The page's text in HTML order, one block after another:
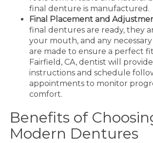
final denture is manufactured.
Final Placement and
final dentures are ready, they
your mouth, and any
are made to ensure a perfect
Fairfield, CA, dentist will
instructions and schedule
appointments to monitor
comfort.
Benefits of
Modern Dentures